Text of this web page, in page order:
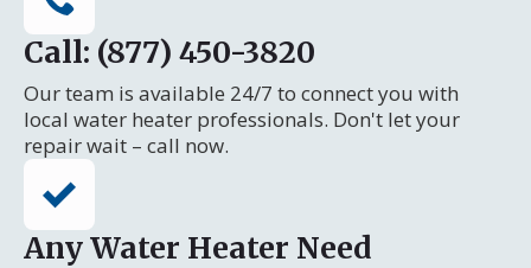
Call: (877) 450-3820
Our team is available 24/7 to connect you with
local water heater professionals. Don't let your
repair wait – call now.
Any Water Heater Need